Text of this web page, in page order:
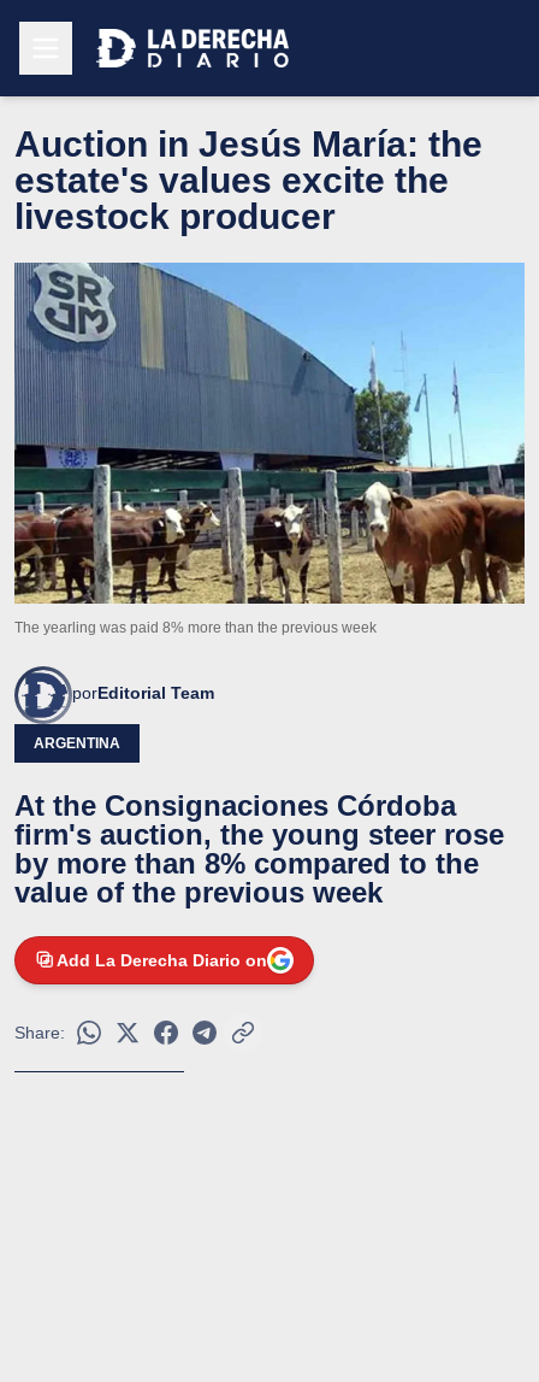
Auction in Jesús María: the
estate's values excite the
livestock producer
The yearling was paid 8% more than the previous week
porEditorial Team
ARGENTINA
At the Consignaciones Córdoba
firm's auction, the young steer rose
by more than 8% compared to the
value of the previous week
Add La Derecha Diario on
Share: